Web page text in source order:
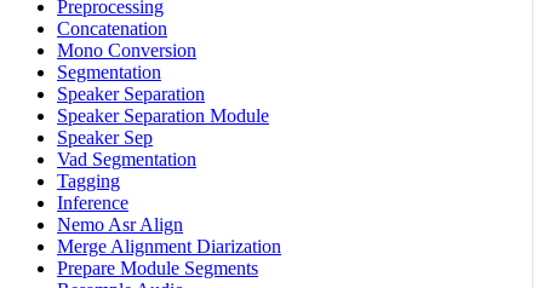
Preprocessing
Concatenation
Mono Conversion
Segmentation
Speaker Separation
Speaker Separation Module
Speaker Sep
Vad Segmentation
Tagging
Inference
Nemo Asr Align
Merge Alignment Diarization
Prepare Module Segments